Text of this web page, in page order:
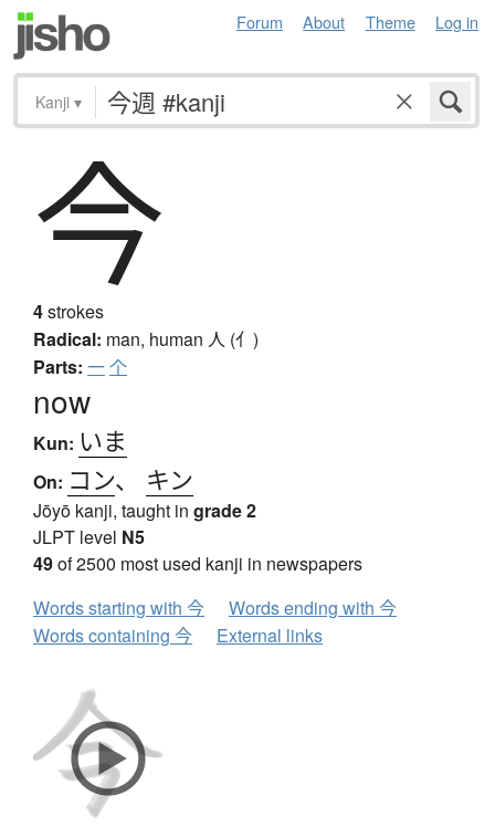
Forum About Theme Log in
Kanji ▾
今
4strokes
Radical: man, human 人 (亻)
Parts: 一个
now
Kun: いま
On: コン、 キン
Jōyō kanji, taught in grade 2
JLPT level N5
49of 2500 most used kanji in newspapers
Words starting with 今
Words ending with 今
Words containing 今
External links